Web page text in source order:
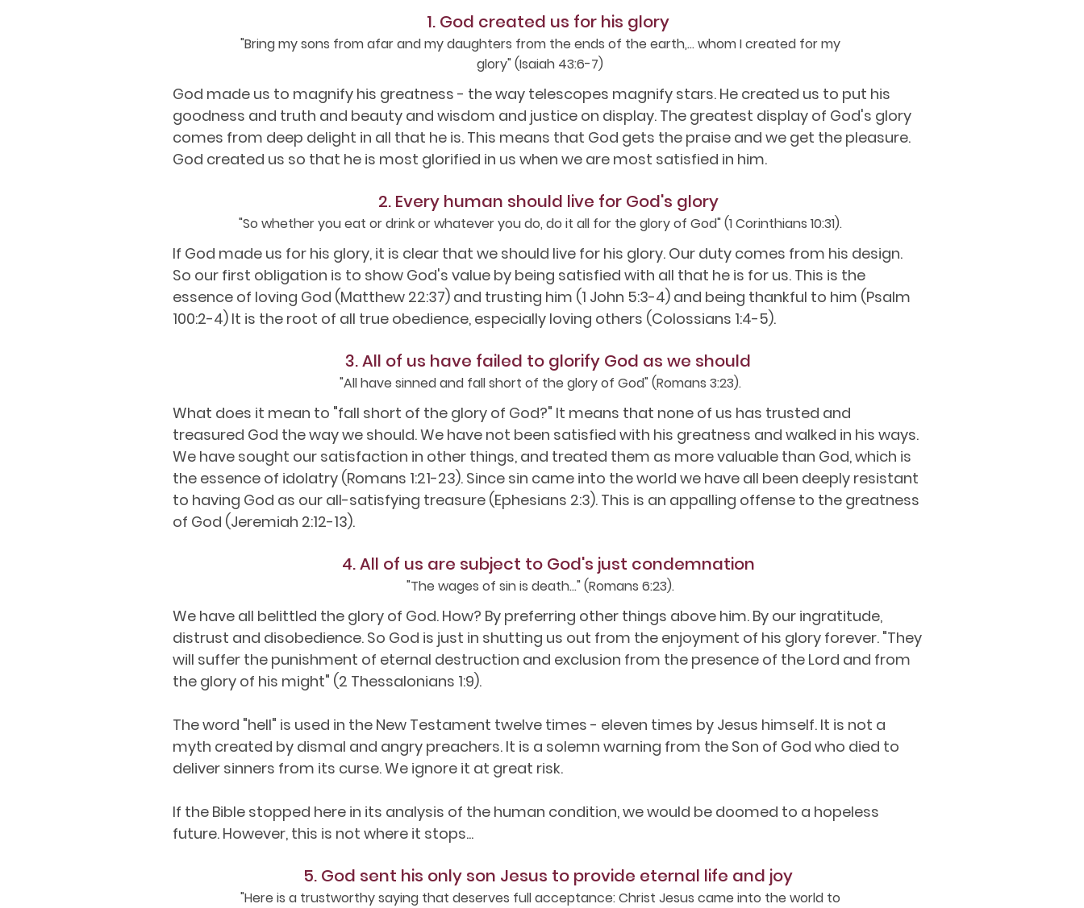
1. God created us for his glory
"Bring my sons from afar and my daughters from the ends of the earth,... whom I created for my
glory" (Isaiah 43:6-7)
God made us to magnify his greatness - the way telescopes magnify stars. He created us to put his
goodness and truth and beauty and wisdom and justice on display. The greatest display of God's glory
comes from deep delight in all that he is. This means that God gets the praise and we get the pleasure.
God created us so that he is most glorified in us when we are most satisfied in him.
2. Every human should live for God's glory
"So whether you eat or drink or whatever you do, do it all for the glory of God" (1 Corinthians 10:31).
If God made us for his glory, it is clear that we should live for his glory. Our duty comes from his design.
So our first obligation is to show God's value by being satisfied with all that he is for us. This is the
essence of loving God (Matthew 22:37) and trusting him (1 John 5:3-4) and being thankful to him (Psalm
100:2-4) It is the root of all true obedience, especially loving others (Colossians 1:4-5).
3. All of us have failed to glorify God as we should
"All have sinned and fall short of the glory of God" (Romans 3:23).
What does it mean to "fall short of the glory of God?" It means that none of us has trusted and
treasured God the way we should. We have not been satisfied with his greatness and walked in his ways.
We have sought our satisfaction in other things, and treated them as more valuable than God, which is
the essence of idolatry (Romans 1:21-23). Since sin came into the world we have all been deeply resistant
to having God as our all-satisfying treasure (Ephesians 2:3). This is an appalling offense to the greatness
of God (Jeremiah 2:12-13).
4. All of us are subject to God's just condemnation
"The wages of sin is death..." (Romans 6:23).
We have all belittled the glory of God. How? By preferring other things above him. By our ingratitude,
distrust and disobedience. So God is just in shutting us out from the enjoyment of his glory forever. "They
will suffer the punishment of eternal destruction and exclusion from the presence of the Lord and from
the glory of his might" (2 Thessalonians 1:9).
The word "hell" is used in the New Testament twelve times - eleven times by Jesus himself. It is not a
myth created by dismal and angry preachers. It is a solemn warning from the Son of God who died to
deliver sinners from its curse. We ignore it at great risk.
If the Bible stopped here in its analysis of the human condition, we would be doomed to a hopeless
future. However, this is not where it stops...
5. God sent his only son Jesus to provide eternal life and joy
"Here is a trustworthy saying that deserves full acceptance: Christ Jesus came into the world to